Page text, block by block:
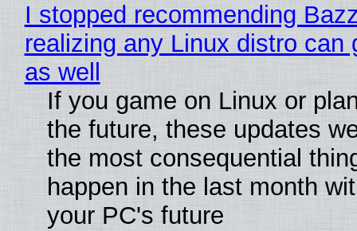
I stopped recommending
realizing any Linux distro can
as well
If you game on Linux or
the future, these updates
the most consequential
happen in the last month
your PC's future